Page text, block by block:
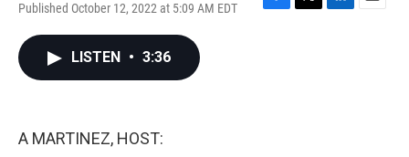
Published October 12, 2022 at 5:09 AM EDT
F
T
L
E
LISTEN • 3:36
A MARTINEZ, HOST: